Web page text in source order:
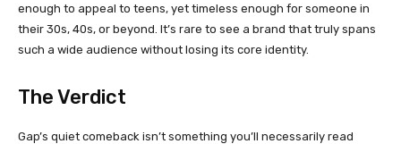
enough to appeal to teens, yet timeless enough for someone in
their 30s, 40s, or beyond. It’s rare to see a brand that truly spans
such a wide audience without losing its core identity.
The Verdict
Gap’s quiet comeback isn’t something you’ll necessarily read